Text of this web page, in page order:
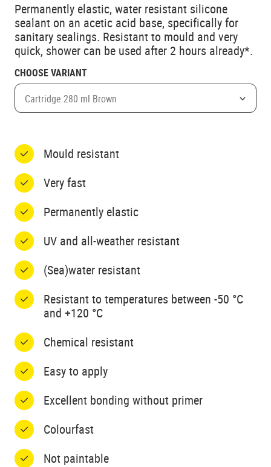
Permanently elastic, water resistant silicone
sealant on an acetic acid base, specifically for
sanitary sealings. Resistant to mould and very
quick, shower can be used after 2 hours already*.
CHOOSE VARIANT
Cartridge 280 ml Brown
Mould resistant
Very fast
Permanently elastic
UV and all-weather resistant
(Sea)water resistant
Resistant to temperatures between -50 °C
and +120 °C
Chemical resistant
Easy to apply
Excellent bonding without primer
Colourfast
Not paintable